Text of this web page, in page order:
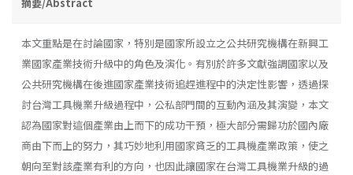
本文重點是在討論國家，特別是國家所設立之公共研究機構在新興工
業國家產業技術升級中的角色及演化。有別於許多文獻強調國家以及
公共研究機構在後進國家產業技術追趕進程中的決定性影響，透過探
討台灣工具機業升級過程中，公私部門間的互動內涵及其演變，本文
認為國家對這個產業由上而下的成功干預，極大部分需歸功於國內廠
商由下而上的努力，其巧妙地利用國家貧乏的工具機產業政策，使之
朝向至對該產業有利的方向，也因此讓國家在台灣工具機業升級的過